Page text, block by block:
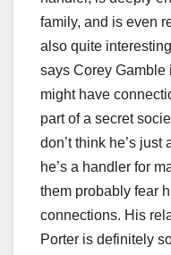
family, and is even
also quite
says Corey Gamble
might have
part of a secret
don’t think he’s
he’s a handler for
them probably fear
connections. His
Porter is definitely